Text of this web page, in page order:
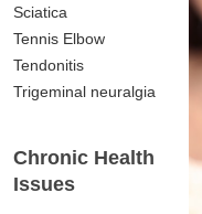
Sciatica
Tennis Elbow
Tendonitis
Trigeminal neuralgia
Chronic Health
Issues